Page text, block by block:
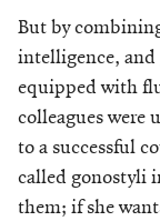
But by
intelligence, and
equipped with
colleagues were
to a successful
called gonostyli
them; if she